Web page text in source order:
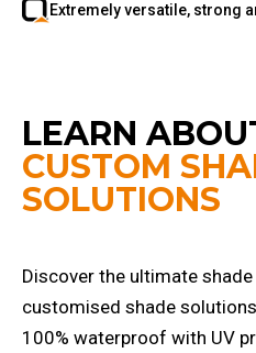
Extremely versatile, strong
LEARN
CUSTOM
SOLUTIONS
Discover the ultimate
customised shade
100% waterproof with UV